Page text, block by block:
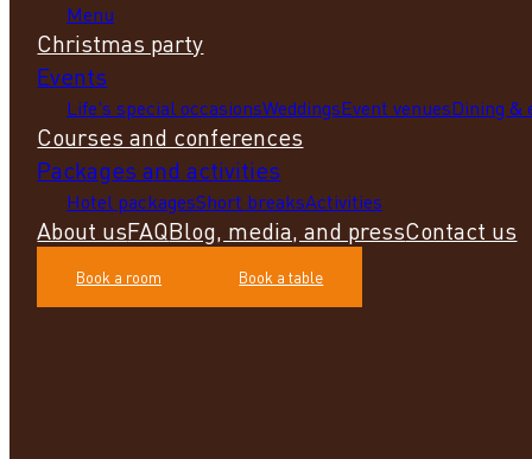
Menu
Christmas party
Events
Life's special occasionsWeddingsEvent venuesDining &
Courses and conferences
Packages and activities
Hotel packagesShort breaksActivities
About usFAQBlog, media, and pressContact us
Book a room Book a table